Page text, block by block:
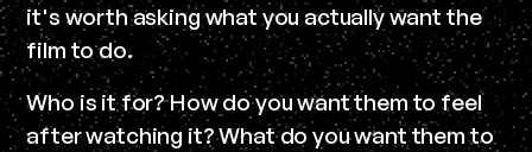
it's worth asking what you actually want the
film to do.
Who is it for? How do you want them to feel
after watching it? What do you want them to